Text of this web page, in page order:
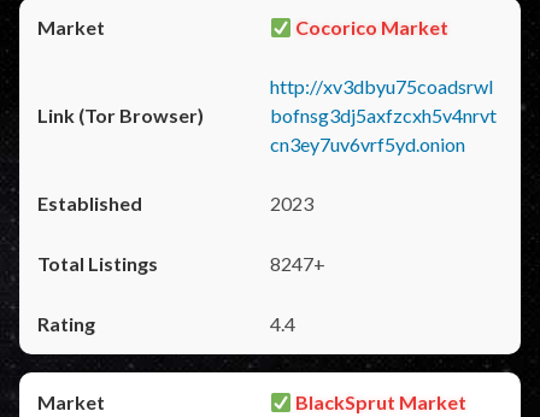
Cocorico Market
http://xv3dbyu75coadsrwl
bofnsg3dj5axfzcxh5v4nrvt
cn3ey7uv6vrf5yd.onion
2023
8247+
4.4
BlackSprut Market